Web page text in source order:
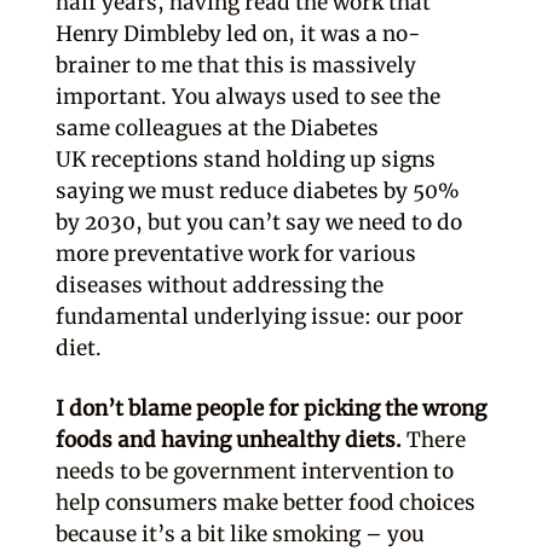
Henry Dimbleby led on, it was a no-
brainer to me that this is massively
important. You always used to see the
same colleagues at the Diabetes
UK receptions stand holding up signs
saying we must reduce diabetes by 50%
by 2030, but you can’t say we need to do
more preventative work for various
diseases without addressing the
fundamental underlying issue: our poor
diet.
I don’t blame people for picking the wrong
foods and having unhealthy diets. There
needs to be government intervention to
help consumers make better food choices
because it’s a bit like smoking – you